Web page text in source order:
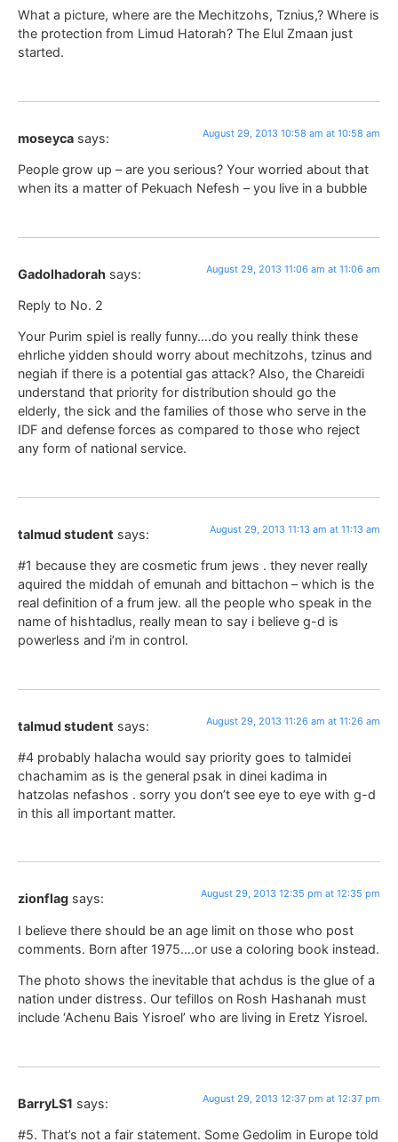
What a picture, where are the Mechitzohs, Tznius,? Where is
the protection from Limud Hatorah? The Elul Zmaan just
started.
moseyca says: August 29, 2013 10:58 am at 10:58 am
People grow up – are you serious? Your worried about that
when its a matter of Pekuach Nefesh – you live in a bubble
Gadolhadorah says: August 29, 2013 11:06 am at 11:06 am
Reply to No. 2
Your Purim spiel is really funny….do you really think these
ehrliche yidden should worry about mechitzohs, tzinus and
negiah if there is a potential gas attack? Also, the Chareidi
understand that priority for distribution should go the
elderly, the sick and the families of those who serve in the
IDF and defense forces as compared to those who reject
any form of national service.
talmud student says: August 29, 2013 11:13 am at 11:13 am
#1 because they are cosmetic frum jews . they never really
aquired the middah of emunah and bittachon – which is the
real definition of a frum jew. all the people who speak in the
name of hishtadlus, really mean to say i believe g-d is
powerless and i’m in control.
talmud student says: August 29, 2013 11:26 am at 11:26 am
#4 probably halacha would say priority goes to talmidei
chachamim as is the general psak in dinei kadima in
hatzolas nefashos . sorry you don’t see eye to eye with g-d
in this all important matter.
zionflag says: August 29, 2013 12:35 pm at 12:35 pm
I believe there should be an age limit on those who post
comments. Born after 1975….or use a coloring book instead.
The photo shows the inevitable that achdus is the glue of a
nation under distress. Our tefillos on Rosh Hashanah must
include ‘Achenu Bais Yisroel’ who are living in Eretz Yisroel.
BarryLS1 says: August 29, 2013 12:37 pm at 12:37 pm
#5. That’s not a fair statement. Some Gedolim in Europe told